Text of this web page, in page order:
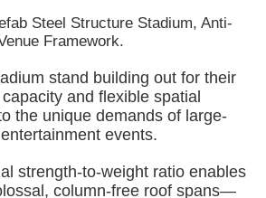
Steel Structure Stadium, Anti-
Framework.
stand building out for their
and flexible spatial
the unique demands of large-
events.
strength-to-weight ratio enables
column-free roof spans—